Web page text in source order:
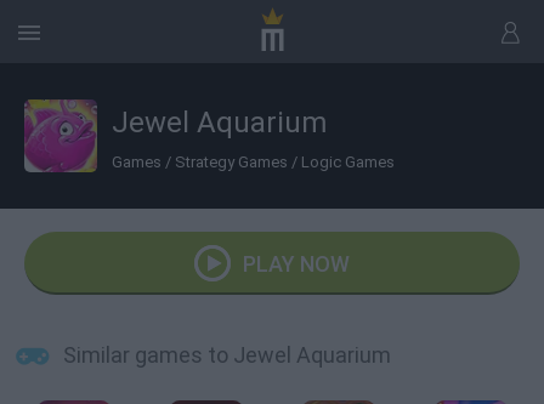
Jewel Aquarium
Games / Strategy Games / Logic Games
PLAY NOW
Similar games to Jewel Aquarium